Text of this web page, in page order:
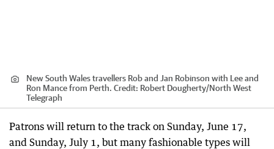
New South Wales travellers Rob and Jan Robinson with Lee and
Ron Mance from Perth. Credit: Robert Dougherty/North West
Telegraph
Patrons will return to the track on Sunday, June 17,
and Sunday, July 1, but many fashionable types will